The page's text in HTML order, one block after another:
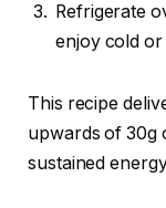
Refrigerate
enjoy cold
This recipe
upwards of
sustained